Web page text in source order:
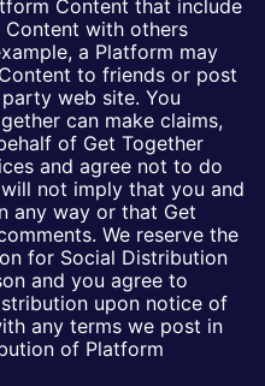
Content that include
with others
a Platform may
to friends or post
web site. You
can make claims,
of Get Together
and agree not to do
not imply that you and
any way or that Get
We reserve the
for Social Distribution
and you agree to
upon notice of
any terms we post in
of Platform